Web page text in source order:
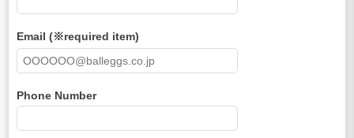
Email (※required item)
Phone Number